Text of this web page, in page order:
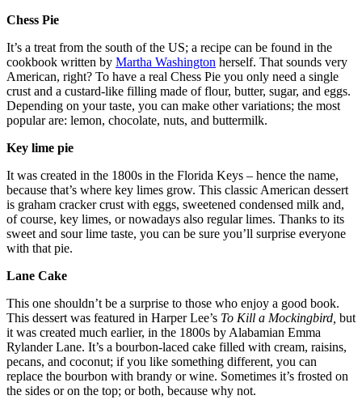
Chess Pie
It’s a treat from the south of the US; a recipe can be found in the
cookbook written by Martha Washington herself. That sounds very
American, right? To have a real Chess Pie you only need a single
crust and a custard-like filling made of flour, butter, sugar, and eggs.
Depending on your taste, you can make other variations; the most
popular are: lemon, chocolate, nuts, and buttermilk.
Key lime pie
It was created in the 1800s in the Florida Keys – hence the name,
because that’s where key limes grow. This classic American dessert
is graham cracker crust with eggs, sweetened condensed milk and,
of course, key limes, or nowadays also regular limes. Thanks to its
sweet and sour lime taste, you can be sure you’ll surprise everyone
with that pie.
Lane Cake
This one shouldn’t be a surprise to those who enjoy a good book.
This dessert was featured in Harper Lee’s To Kill a Mockingbird, but
it was created much earlier, in the 1800s by Alabamian Emma
Rylander Lane. It’s a bourbon-laced cake filled with cream, raisins,
pecans, and coconut; if you like something different, you can
replace the bourbon with brandy or wine. Sometimes it’s frosted on
the sides or on the top; or both, because why not.